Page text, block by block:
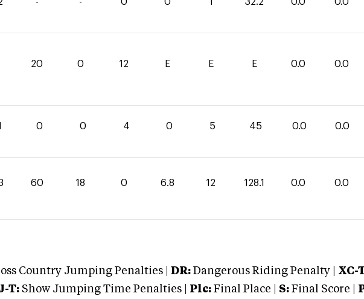
20 0 12 E E E 0.0 0.0
0 0 4 0 5 45 0.0 0.0
60 18 0 6.8 12 128.1 0.0 0.0
Country Jumping Penalties | DR: Dangerous Riding Penalty | XC-
T: Show Jumping Time Penalties | Plc: Final Place | S: Final Score |